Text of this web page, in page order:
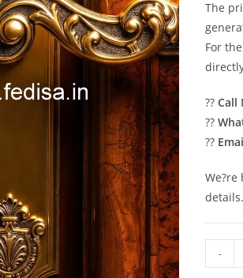
The
For
??Call
??
??
details.
Brass
-